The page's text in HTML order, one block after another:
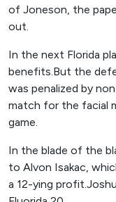
of Joneson, the
out.
In the next Florida
benefits.But the
was penalized by
match for the facial
game.
In the blade of the
to Alvon Isakac,
a 12-ying